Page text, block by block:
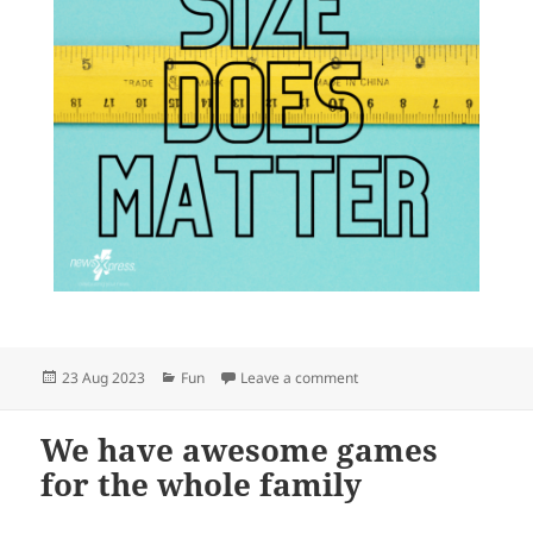
Posted
23 Aug 2023 Categories
Fun Leave a commenton Need a ruler?
We have awesome games
for the whole family